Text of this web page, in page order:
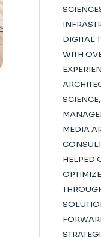
DIGITAL
WITH
MEDIA
HELPED